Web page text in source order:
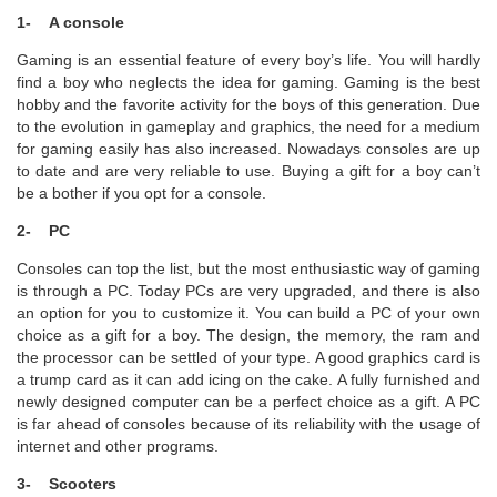
1- A console
Gaming is an essential feature of every boy’s life. You will hardly
find a boy who neglects the idea for gaming. Gaming is the best
hobby and the favorite activity for the boys of this generation. Due
to the evolution in gameplay and graphics, the need for a medium
for gaming easily has also increased. Nowadays consoles are up
to date and are very reliable to use. Buying a gift for a boy can’t
be a bother if you opt for a console.
2- PC
Consoles can top the list, but the most enthusiastic way of gaming
is through a PC. Today PCs are very upgraded, and there is also
an option for you to customize it. You can build a PC of your own
choice as a gift for a boy. The design, the memory, the ram and
the processor can be settled of your type. A good graphics card is
a trump card as it can add icing on the cake. A fully furnished and
newly designed computer can be a perfect choice as a gift. A PC
is far ahead of consoles because of its reliability with the usage of
internet and other programs.
3- Scooters